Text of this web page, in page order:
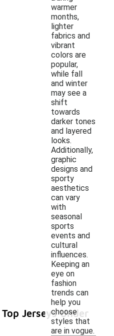
warmer
months,
lighter
fabrics and
vibrant
colors are
popular,
while fall
and winter
may see a
shift
towards
darker tones
and layered
looks.
Additionally,
graphic
designs and
sporty
aesthetics
can vary
with
seasonal
sports
events and
cultural
influences.
Keeping an
eye on
fashion
trends can
help you
choose
styles that
are in vogue.
Jerseys Under